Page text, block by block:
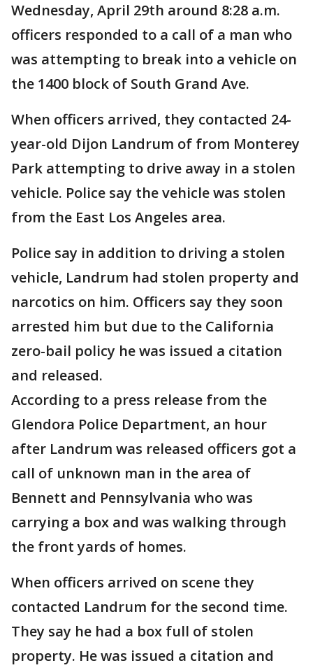
Wednesday, April 29th around 8:28 a.m.
officers responded to a call of a man who
was attempting to break into a vehicle on
the 1400 block of South Grand Ave.
When officers arrived, they contacted 24-
year-old Dijon Landrum of from Monterey
Park attempting to drive away in a stolen
vehicle. Police say the vehicle was stolen
from the East Los Angeles area.
Police say in addition to driving a stolen
vehicle, Landrum had stolen property and
narcotics on him. Officers say they soon
arrested him but due to the California
zero-bail policy he was issued a citation
and released.
According to a press release from the
Glendora Police Department, an hour
after Landrum was released officers got a
call of unknown man in the area of
Bennett and Pennsylvania who was
carrying a box and was walking through
the front yards of homes.
When officers arrived on scene they
contacted Landrum for the second time.
They say he had a box full of stolen
property. He was issued a citation and